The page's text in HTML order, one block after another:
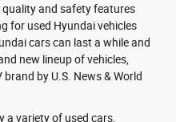
and safety features
for used Hyundai vehicles
cars can last a while and
new lineup of vehicles,
by U.S. News & World
variety of used cars,